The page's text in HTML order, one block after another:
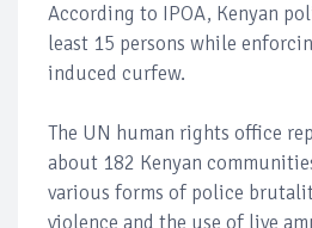
According to IPOA, Kenyan
least 15 persons while
induced curfew.
The UN human rights office
about 182 Kenyan
various forms of police
violence and the use of live